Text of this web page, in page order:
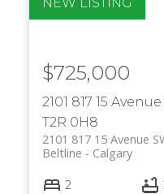
2101 817 15
T2R 0H8
2101 817 15 Avenue
Calgary
Beltline
$725,000
2